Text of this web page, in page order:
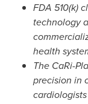
FDA 510(k)
technology
health
The CaRi-
precision in